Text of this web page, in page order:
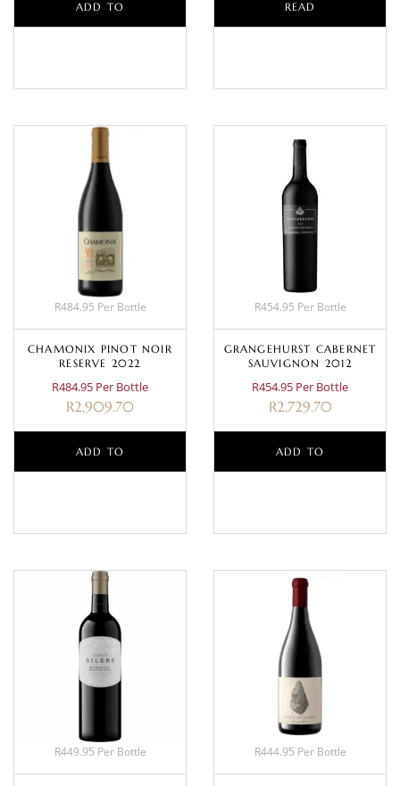
ADD TO READ
R484.95 Per Bottle
CHAMONIX PINOT NOIR
RESERVE 2022
R484.95 Per Bottle
R2,909.70
ADD TO
R454.95 Per Bottle
GRANGEHURST CABERNET
SAUVIGNON 2012
R454.95 Per Bottle
R2,729.70
ADD TO
R449.95 Per Bottle R444.95 Per Bottle